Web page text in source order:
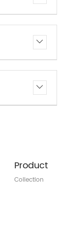
Product
Collection